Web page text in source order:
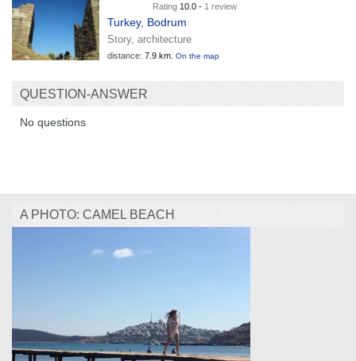
Rating 10.0 - 1 review
Turkey, Bodrum
Story, architecture
distance: 7.9 km. On the map
QUESTION-ANSWER
No questions
A PHOTO: CAMEL BEACH